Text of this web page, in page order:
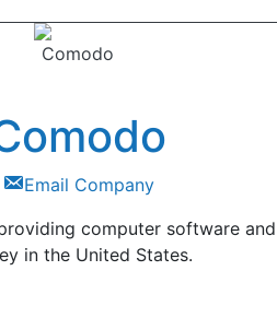
Email Company
computer software
in the United States.